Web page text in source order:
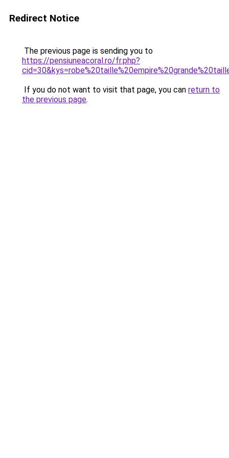
Redirect Notice
The previous page is sending you to
https://pensiuneacoral.ro/fr.php?
If you do not want to visit that page, you can return to
the previous page.